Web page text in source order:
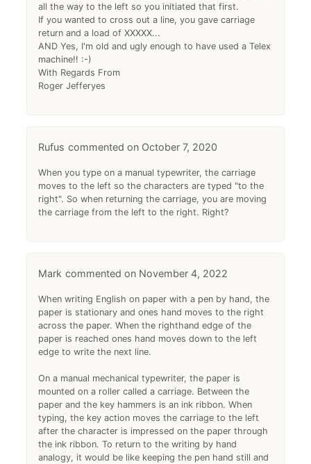
all the way to the left so you initiated that first.
If you wanted to cross out a line, you gave carriage
return and a load of XXXXX...
AND Yes, I'm old and ugly enough to have used a Telex
machine!! :-)
With Regards From
Roger Jefferyes
Rufus October 7, 2020
When you type on a manual typewriter, the carriage
moves to the left so the characters are typed "to the
right". So when returning the carriage, you are moving
the carriage from the left to the right. Right?
Mark November 4, 2022
When writing English on paper with a pen by hand, the
paper is stationary and ones hand moves to the right
across the paper. When the righthand edge of the
paper is reached ones hand moves down to the left
edge to write the next line.
On a manual mechanical typewriter, the paper is
mounted on a roller called a carriage. Between the
paper and the key hammers is an ink ribbon. When
typing, the key action moves the carriage to the left
after the character is impressed on the paper through
the ink ribbon. To return to the writing by hand
analogy, it would be like keeping the pen hand still and